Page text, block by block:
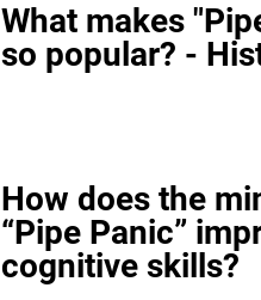
What makes
so popular? -
How does the
“Pipe Panic”
cognitive skills?